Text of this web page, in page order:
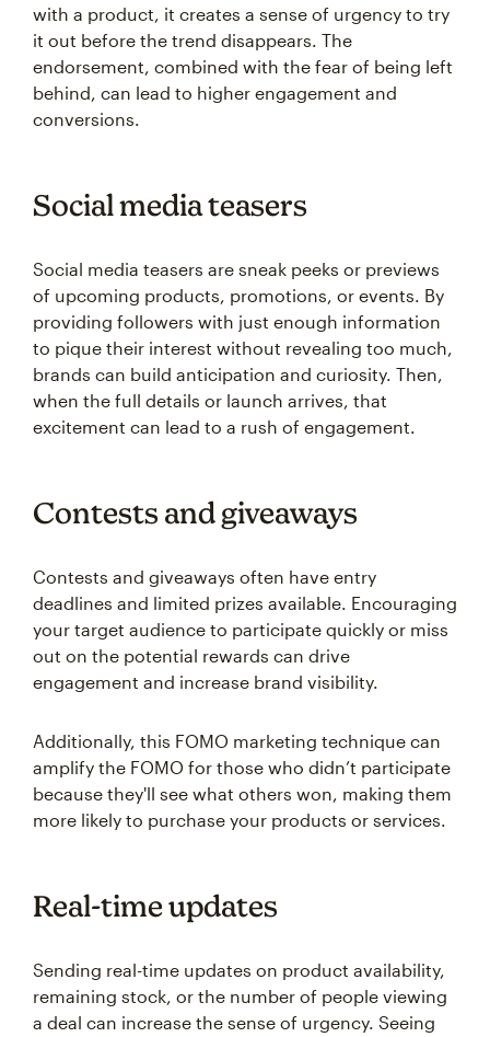
with a product, it creates a sense of urgency to try
it out before the trend disappears. The
endorsement, combined with the fear of being left
behind, can lead to higher engagement and
conversions.
Social media teasers
Social media teasers are sneak peeks or previews
of upcoming products, promotions, or events. By
providing followers with just enough information
to pique their interest without revealing too much,
brands can build anticipation and curiosity. Then,
when the full details or launch arrives, that
excitement can lead to a rush of engagement.
Contests and giveaways
Contests and giveaways often have entry
deadlines and limited prizes available. Encouraging
your target audience to participate quickly or miss
out on the potential rewards can drive
engagement and increase brand visibility.
Additionally, this FOMO marketing technique can
amplify the FOMO for those who didn’t participate
because they'll see what others won, making them
more likely to purchase your products or services.
Real-time updates
Sending real-time updates on product availability,
remaining stock, or the number of people viewing
a deal can increase the sense of urgency. Seeing